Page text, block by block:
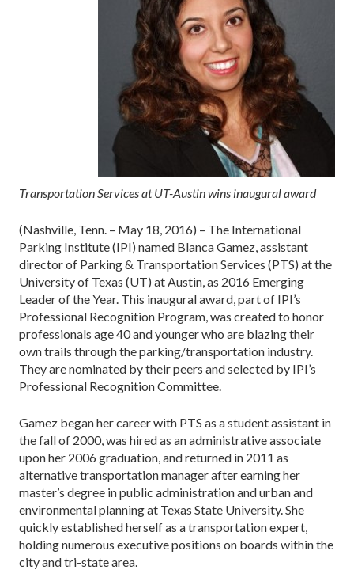
Transportation Services at UT-Austin wins inaugural award
(Nashville, Tenn. – May 18, 2016) – The International
Parking Institute (IPI) named Blanca Gamez, assistant
director of Parking & Transportation Services (PTS) at the
University of Texas (UT) at Austin, as 2016 Emerging
Leader of the Year. This inaugural award, part of IPI’s
Professional Recognition Program, was created to honor
professionals age 40 and younger who are blazing their
own trails through the parking/transportation industry.
They are nominated by their peers and selected by IPI’s
Professional Recognition Committee.
Gamez began her career with PTS as a student assistant in
the fall of 2000, was hired as an administrative associate
upon her 2006 graduation, and returned in 2011 as
alternative transportation manager after earning her
master’s degree in public administration and urban and
environmental planning at Texas State University. She
quickly established herself as a transportation expert,
holding numerous executive positions on boards within the
city and tri-state area.